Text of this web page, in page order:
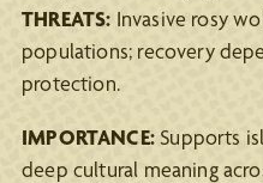
THREATS: Invasive rosy
populations; recovery
protection.
IMPORTANCE:Supports
deep cultural meaning